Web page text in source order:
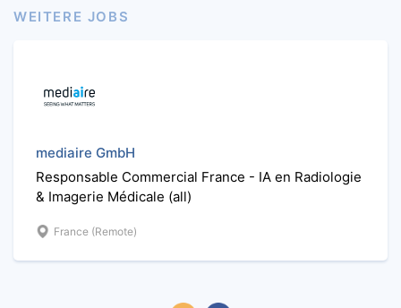
WEITERE JOBS
mediaire GmbH
Responsable Commercial France - IA en Radiologie
& Imagerie Médicale (all)
France (Remote)